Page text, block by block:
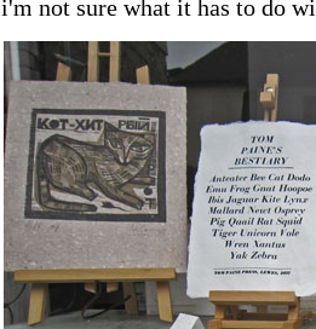
i'm not sure what it has to do